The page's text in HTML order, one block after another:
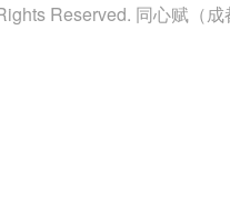
Reserved. 同心赋（